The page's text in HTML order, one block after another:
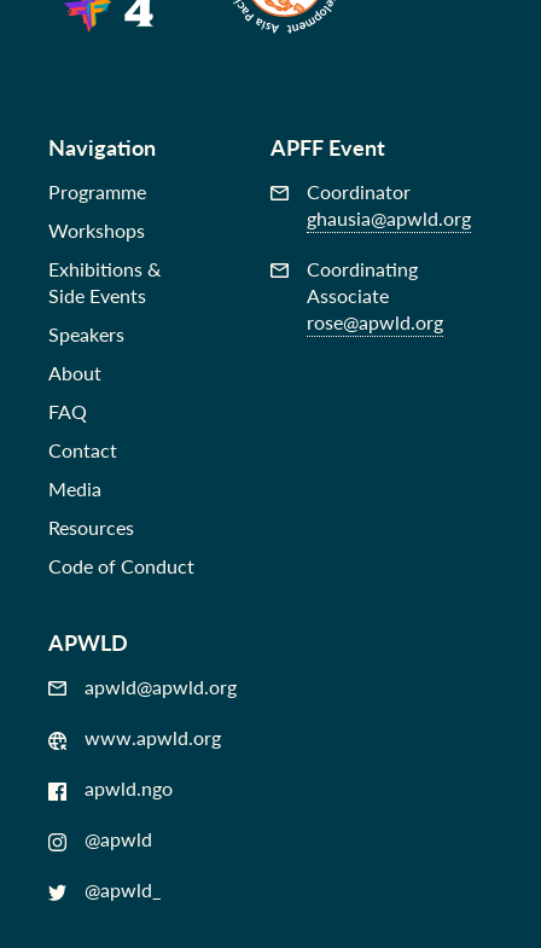
Navigation
Programme
Workshops
Exhibitions &
Side Events
Speakers
About
FAQ
Contact
Media
Resources
Code of Conduct
APFF Event
Coordinator
ghausia@apwld.org
Coordinating
Associate
rose@apwld.org
APWLD
apwld@apwld.org
www.apwld.org
apwld.ngo
@apwld
@apwld_